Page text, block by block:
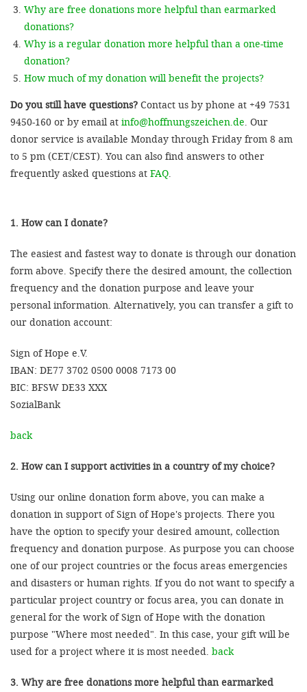
Why are free donations more helpful than earmarked
donations?
Why is a regular donation more helpful than a one-time
donation?
How much of my donation will benefit the projects?
Do you still have questions? Contact us by phone at +49 7531
9450-160 or by email at info@hoffnungszeichen.de. Our
donor service is available Monday through Friday from 8 am
to 5 pm (CET/CEST). You can also find answers to other
frequently asked questions at FAQ.
1. How can I donate?
The easiest and fastest way to donate is through our donation
form above. Specify there the desired amount, the collection
frequency and the donation purpose and leave your
personal information. Alternatively, you can transfer a gift to
our donation account:
Sign of Hope e.V.
IBAN: DE77 3702 0500 0008 7173 00
BIC: BFSW DE33 XXX
SozialBank
back
2. How can I support activities in a country of my choice?
Using our online donation form above, you can make a
donation in support of Sign of Hope's projects. There you
have the option to specify your desired amount, collection
frequency and donation purpose. As purpose you can choose
one of our project countries or the focus areas emergencies
and disasters or human rights. If you do not want to specify a
particular project country or focus area, you can donate in
general for the work of Sign of Hope with the donation
purpose "Where most needed". In this case, your gift will be
used for a project where it is most needed. back
3. Why are free donations more helpful than earmarked